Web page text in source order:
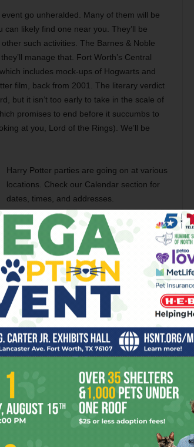
go unheralded. Many of them will be
likely find one near you. They’ll be
such activities. The Barnes & Noble
manage that. Fort Worth’s Central
includes mock-ups of Hogwarts and
film, back from 2001. The literary verdict
but it isn’t too early to take in the scale of
promises to end before it succumbs to
at you, Lord of the Rings). We’ll be
Harry Potter parties are going on at various
locations. Check our Calendar section for
dates, times, and addresses.
FILM HARRY HOGWARTS LITERARY
PARTIES
UPS VERDICT
Next article
Fort Not Worthy